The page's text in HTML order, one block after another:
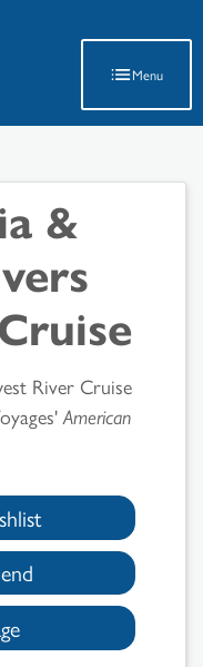
Menu
&
River Cruise
American